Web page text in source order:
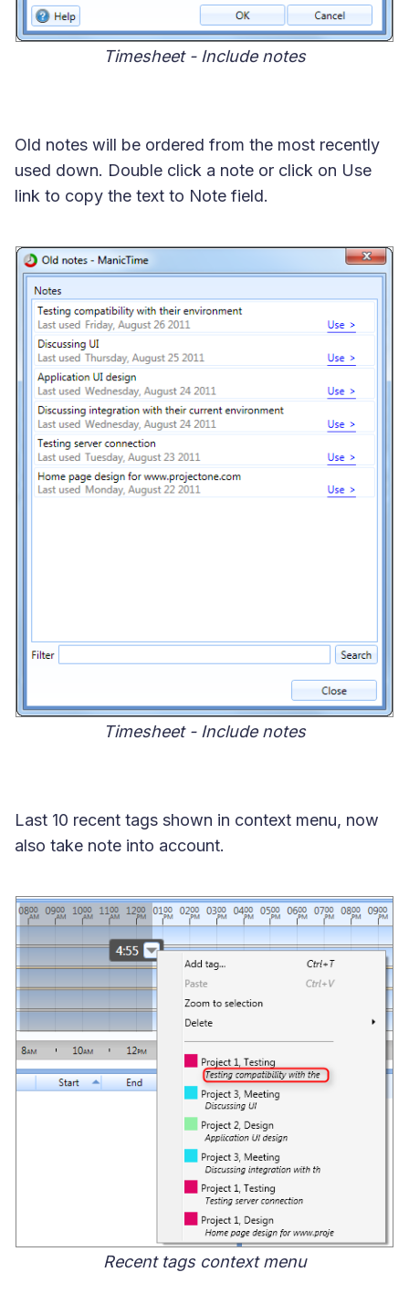
Timesheet - Include notes
Old notes will be ordered from the most recently
used down. Double click a note or click on Use
link to copy the text to Note field.
Timesheet - Include notes
Last 10 recent tags shown in context menu, now
also take note into account.
Recent tags context menu